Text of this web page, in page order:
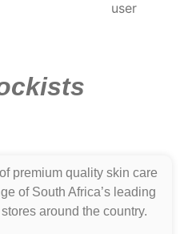
premium quality skin care
of South Africa’s leading
around the country.